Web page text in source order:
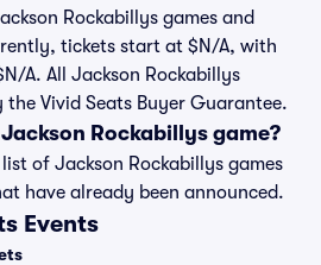
Rockabillys games and
tickets start at $N/A, with
A. All Jackson Rockabillys
the Vivid Seats Buyer Guarantee.
Rockabillys game?
of Jackson Rockabillys games
have already been announced.
Events